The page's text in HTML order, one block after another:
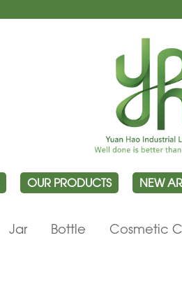
OUR PRODUCTS NEW
Jar Bottle Cosmetic